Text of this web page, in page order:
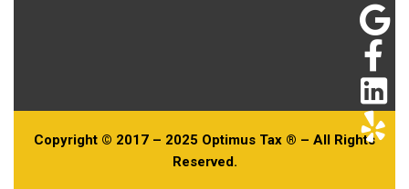
Copyright © 2017 – 2025 Optimus Tax ® – All Rights
Reserved.